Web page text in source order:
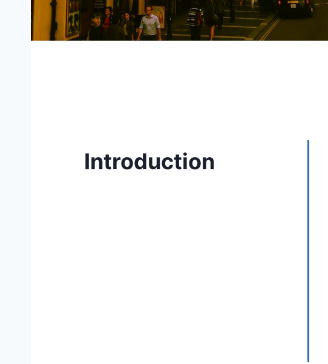
Introduction